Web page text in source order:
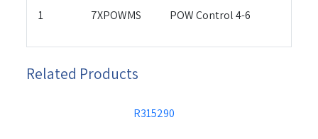
1
7XPOWMS POW Control 4-6
Related Products
R315290